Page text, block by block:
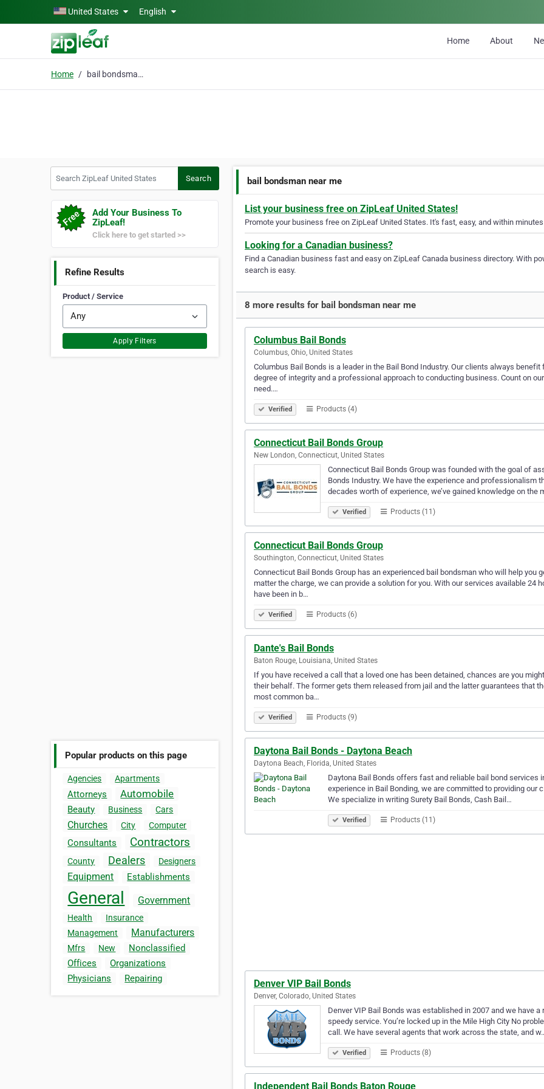
Skip to main contentUnited States English
Home About
Home bail bondsman near me
Search
Add Your Business To
ZipLeaf!
Click here to get started >>
Refine Results
Product / Service
Apply Filters
Popular products on this page
Agencies Apartments
Attorneys Automobile
Beauty Business Cars
Churches City Computer
Consultants Contractors
County Dealers Designers
Equipment Establishments
General Government
Health
Insurance
Management
Manufacturers
Mfrs New
Nonclassified
Offices
Organizations
Physicians
Repairing
bail bondsman near me
List your business free on ZipLeaf United States!
Promote your business free on ZipLeaf United States. It's fast, easy, and within
Looking for a Canadian business?
Find a Canadian business fast and easy on ZipLeaf Canada business directory. With
search is easy.
8 more results for bail bondsman near me
Columbus Bail Bonds
Columbus, Ohio, United States
Columbus Bail Bonds is a leader in the Bail Bond Industry. Our clients always
degree of integrity and a professional approach to conducting business. Count on
need.…
Verified Products (4)
Connecticut Bail Bonds Group
New London, Connecticut, United States
Connecticut Bail Bonds Group was founded with the goal of
Bonds Industry. We have the experience and professionalism
decades worth of experience, we’ve gained knowledge on the
Verified Products (11)
Connecticut Bail Bonds Group
Southington, Connecticut, United States
Connecticut Bail Bonds Group has an experienced bail bondsman who will help you
matter the charge, we can provide a solution for you. With our services available 24
have been in b…
Verified Products (6)
Dante's Bail Bonds
Baton Rouge, Louisiana, United States
If you have received a call that a loved one has been detained, chances are you
their behalf. The former gets them released from jail and the latter guarantees that
most common ba…
Verified Products (9)
Daytona Bail Bonds - Daytona Beach
Daytona Beach, Florida, United States
Daytona Bail Bonds offers fast and reliable bail bond services
experience in Bail Bonding, we are committed to providing
We specialize in writing Surety Bail Bonds, Cash Bail…
Verified Products (11)
Denver VIP Bail Bonds
Denver, Colorado, United States
Denver VIP Bail Bonds was established in 2007 and we have
speedy service. You’re locked up in the Mile High City No
call. We have several agents that work across the state, and
Verified Products (8)
Independent Bail Bonds Baton Rouge